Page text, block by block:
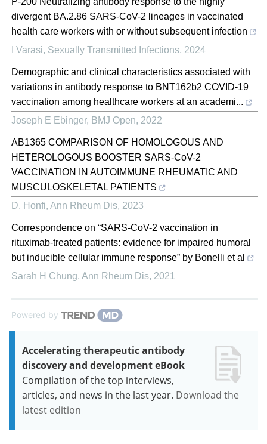
divergent BA.2.86 SARS-CoV-2 lineages in vaccinated
health care workers with or without subsequent infection
I Varasi, Sexually Transmitted Infections, 2024
Demographic and clinical characteristics associated with
variations in antibody response to BNT162b2 COVID-19
vaccination among healthcare workers at an academi...
Joseph E Ebinger, BMJ Open, 2022
AB1365 COMPARISON OF HOMOLOGOUS AND
HETEROLOGOUS BOOSTER SARS-CoV-2
VACCINATION IN AUTOIMMUNE RHEUMATIC AND
MUSCULOSKELETAL PATIENTS
D. Honfi, Ann Rheum Dis, 2023
Correspondence on “SARS-CoV-2 vaccination in
rituximab-treated patients: evidence for impaired humoral
but inducible cellular immune response” by Bonelli et al
Sarah H Chung, Ann Rheum Dis, 2021
Powered by
Accelerating therapeutic antibody
discovery and development eBook
Compilation of the top interviews,
articles, and news in the last year. Download the
latest edition